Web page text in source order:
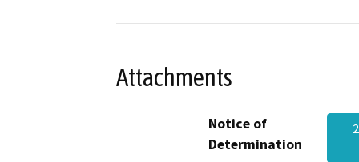
Attachments
Notice of
Determination